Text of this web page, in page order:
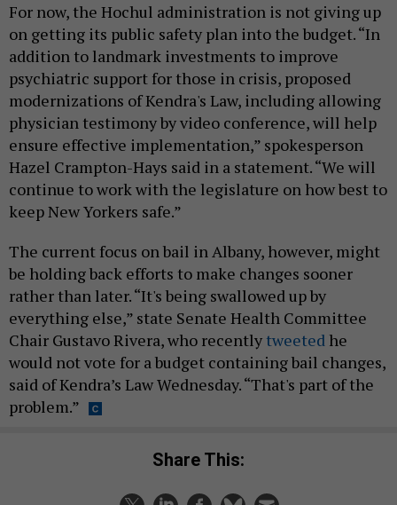
For now, the Hochul administration is not giving up
on getting its public safety plan into the budget. “In
addition to landmark investments to improve
psychiatric support for those in crisis, proposed
modernizations of Kendra's Law, including allowing
physician testimony by video conference, will help
ensure effective implementation,” spokesperson
Hazel Crampton-Hays said in a statement. “We will
continue to work with the legislature on how best to
keep New Yorkers safe.”
The current focus on bail in Albany, however, might
be holding back efforts to make changes sooner
rather than later. “It's being swallowed up by
everything else,” state Senate Health Committee
Chair Gustavo Rivera, who recently tweeted he
would not vote for a budget containing bail changes,
said of Kendra’s Law Wednesday. “That's part of the
problem.”
Share This: